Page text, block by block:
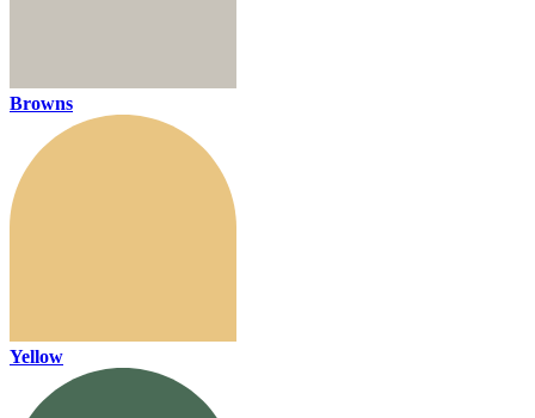
Browns
Yellow